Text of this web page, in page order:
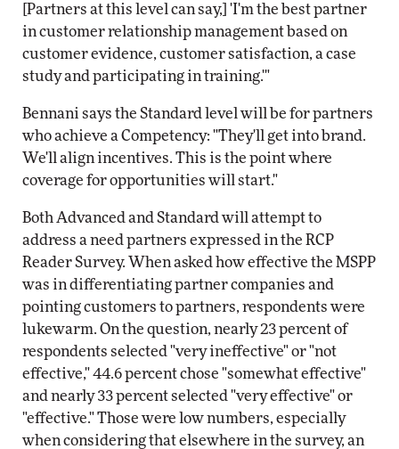
[Partners at this level can say,] 'I'm the best partner
in customer relationship management based on
customer evidence, customer satisfaction, a case
study and participating in training.'"
Bennani says the Standard level will be for partners
who achieve a Competency: "They'll get into brand.
We'll align incentives. This is the point where
coverage for opportunities will start."
Both Advanced and Standard will attempt to
address a need partners expressed in the RCP
Reader Survey. When asked how effective the MSPP
was in differentiating partner companies and
pointing customers to partners, respondents were
lukewarm. On the question, nearly 23 percent of
respondents selected "very ineffective" or "not
effective," 44.6 percent chose "somewhat effective"
and nearly 33 percent selected "very effective" or
"effective." Those were low numbers, especially
when considering that elsewhere in the survey, an